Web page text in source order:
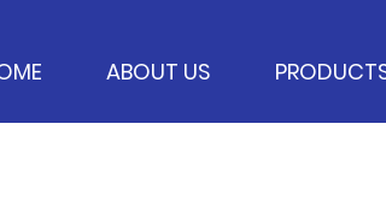
ABOUT US